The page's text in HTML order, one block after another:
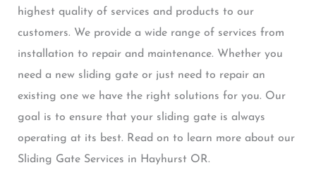
highest quality of services and products to our
customers. We provide a wide range of services from
installation to repair and maintenance. Whether you
need a new sliding gate or just need to repair an
existing one we have the right solutions for you. Our
goal is to ensure that your sliding gate is always
operating at its best. Read on to learn more about our
Sliding Gate Services in Hayhurst OR.